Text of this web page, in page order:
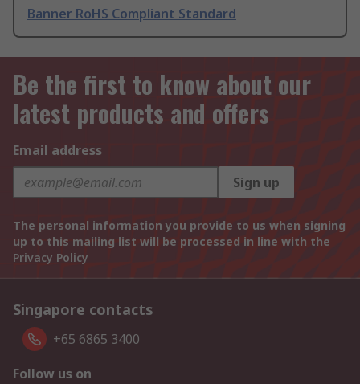
Banner RoHS Compliant Standard
Be the first to know about our
latest products and offers
Email address
Sign up
The personal information you provide to us when signing
up to this mailing list will be processed in line with the
Privacy Policy
Singapore contacts
+65 6865 3400
Follow us on